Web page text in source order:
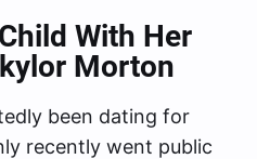
With Her
Morton
been dating for
recently went public